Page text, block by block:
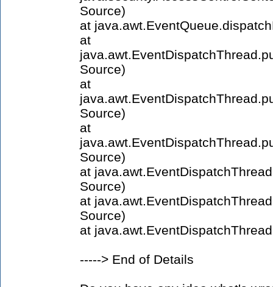
Source)
at
at
Source)
at
Source)
at
Source)
at
Source)
at
Source)
at
-----> End of Details